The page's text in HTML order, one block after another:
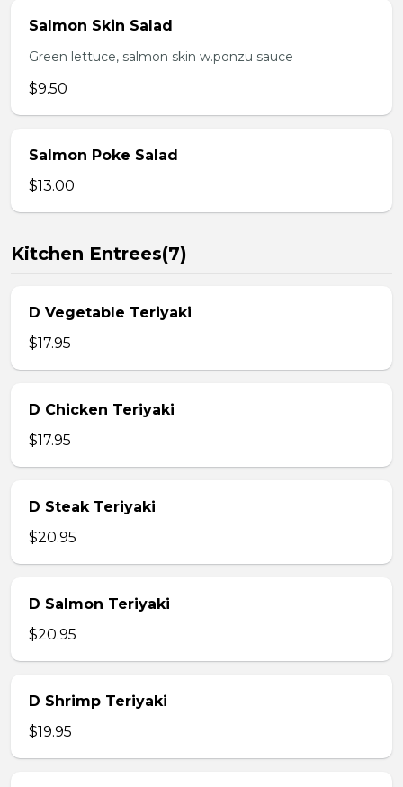
Salmon Skin Salad
Green lettuce, salmon skin w.ponzu sauce
$9.50
Salmon Poke Salad
$13.00
Kitchen Entrees(7)
D Vegetable Teriyaki
$17.95
D Chicken Teriyaki
$17.95
D Steak Teriyaki
$20.95
D Salmon Teriyaki
$20.95
D Shrimp Teriyaki
$19.95